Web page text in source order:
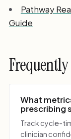
Pathway
Guide
What
prescribing
Track cycle-
clinician